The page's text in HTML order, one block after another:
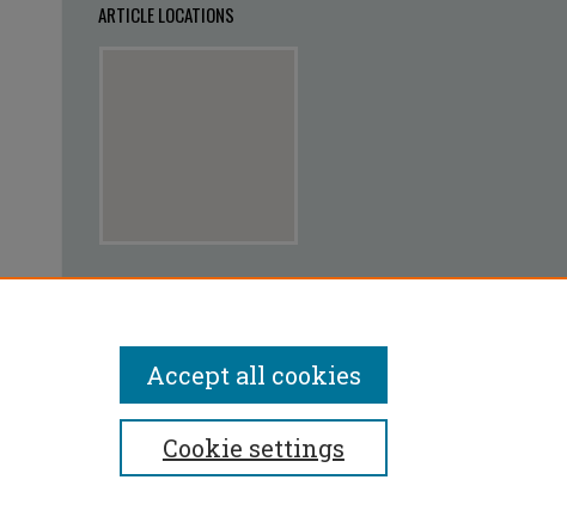
ARTICLE LOCATIONS
Cookie settings
Accept all cookies